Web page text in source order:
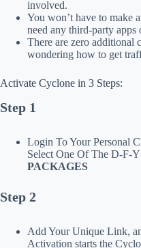
involved.
You won’t have to make
need any third-party apps
There are zero additional
wondering how to get
Activate Cyclone in 3 Steps:
Step 1
Login To Your Personal
Select One Of The D-F-Y
PACKAGES
Step 2
Add Your Unique Link,
Activation starts the